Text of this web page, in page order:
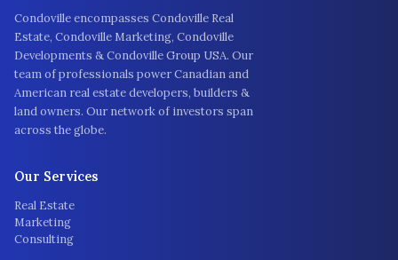
Condoville encompasses Condoville Real
Estate, Condoville Marketing, Condoville
Developments & Condoville Group USA. Our
team of professionals power Canadian and
American real estate developers, builders &
land owners. Our network of investors span
across the globe.
Our Services
Real Estate
Marketing
Consulting